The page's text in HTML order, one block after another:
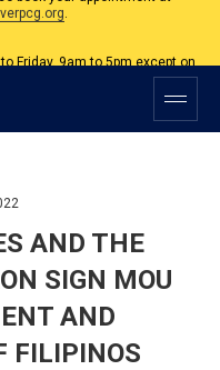
Friday, 9am to 5pm except on
book your appointment at
AND THE
SIGN MOU
AND
FILIPINOS